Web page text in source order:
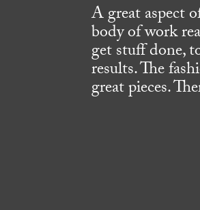
A great aspect
body of work
get stuff done,
results. The
great pieces.